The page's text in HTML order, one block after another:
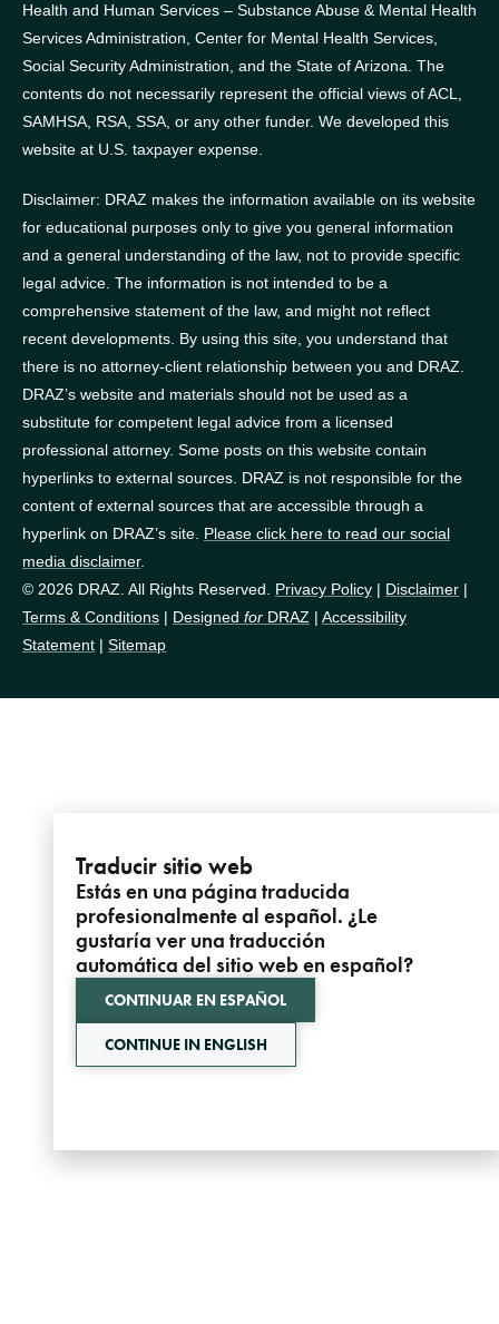
Health and Human Services – Substance Abuse & Mental Health
Services Administration, Center for Mental Health Services,
Social Security Administration, and the State of Arizona. The
contents do not necessarily represent the official views of ACL,
SAMHSA, RSA, SSA, or any other funder. We developed this
website at U.S. taxpayer expense.
Disclaimer: DRAZ makes the information available on its website
for educational purposes only to give you general information
and a general understanding of the law, not to provide specific
legal advice. The information is not intended to be a
comprehensive statement of the law, and might not reflect
recent developments. By using this site, you understand that
there is no attorney-client relationship between you and DRAZ.
DRAZ’s website and materials should not be used as a
substitute for competent legal advice from a licensed
professional attorney. Some posts on this website contain
hyperlinks to external sources. DRAZ is not responsible for the
content of external sources that are accessible through a
hyperlink on DRAZ’s site. Please click here to read our social
media disclaimer.
© 2026 DRAZ. All Rights Reserved. Privacy Policy | Disclaimer |
Terms & Conditions | Designed for DRAZ | Accessibility
Statement | Sitemap